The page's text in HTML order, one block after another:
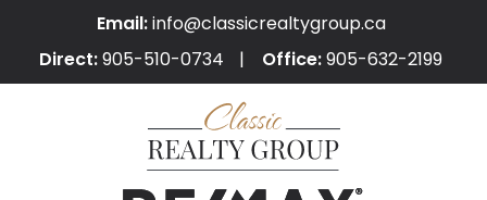
Email:info@classicrealtygroup.ca
Direct:905-510-0734 Office:905-632-2199